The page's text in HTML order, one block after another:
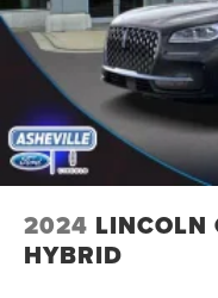
2024 LINCOLN
HYBRID